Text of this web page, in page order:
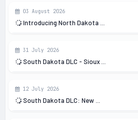
03 August 2026
Introducing North Dakota ...
31 July 2026
South Dakota DLC - Sioux ...
12 July 2026
South Dakota DLC: New ...